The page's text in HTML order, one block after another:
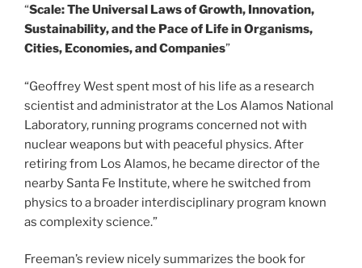
“Scale: The Universal Laws of Growth, Innovation,
Sustainability, and the Pace of Life in Organisms,
Cities, Economies, and Companies”
“Geoffrey West spent most of his life as a research
scientist and administrator at the Los Alamos National
Laboratory, running programs concerned not with
nuclear weapons but with peaceful physics. After
retiring from Los Alamos, he became director of the
nearby Santa Fe Institute, where he switched from
physics to a broader interdisciplinary program known
as complexity science.”
Freeman’s review nicely summarizes the book for